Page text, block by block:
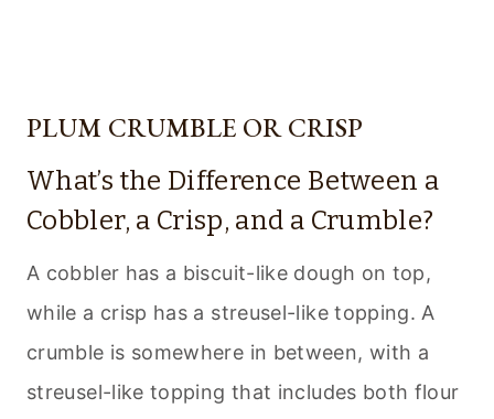
PLUM CRUMBLE OR CRISP
What’s the Difference Between a
Cobbler, a Crisp, and a Crumble?
A cobbler has a biscuit-like dough on top,
while a crisp has a streusel-like topping. A
crumble is somewhere in between, with a
streusel-like topping that includes both flour